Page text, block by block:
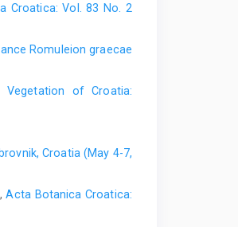
Croatica: Vol. 83 No. 2
Romuleion graecae
Vegetation of Croatia:
Croatia (May 4-7,
,Acta Botanica Croatica: